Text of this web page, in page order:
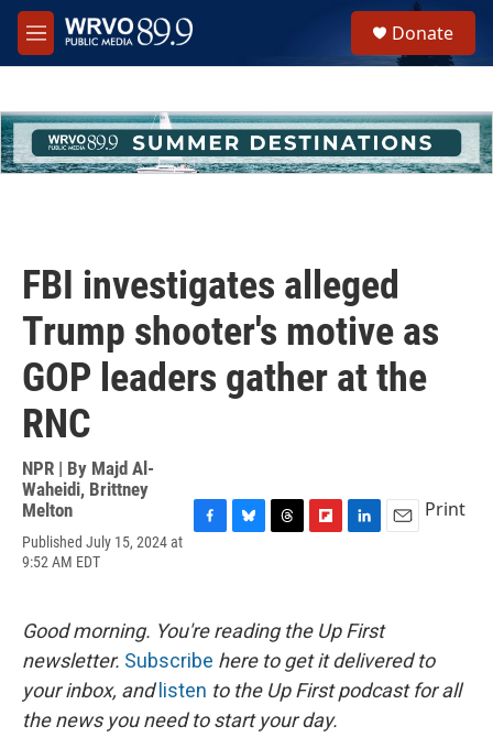
Skip to main content
M
e
h
u
e
Donate
FBI investigates alleged
Trump shooter's motive as
GOP leaders gather at the
RNC
NPR | By Majd Al-
Waheidi, Brittney
Melton
Published July 15, 2024 at
9:52 AM EDT
b
o
o
k
y
d
s
o
a
r
d
e
d
I
Print
Good morning. You're reading the Up First
newsletter. Subscribe here to get it delivered to
your inbox, and listen to the Up First podcast for all
the news you need to start your day.